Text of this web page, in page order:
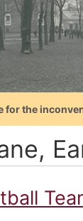
the